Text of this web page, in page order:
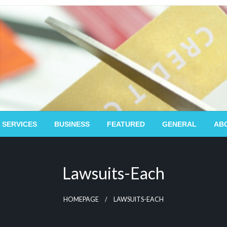
BUSINESS FEATURED GENERAL
Lawsuits-Each
HOMEPAGE LAWSUITS-EACH